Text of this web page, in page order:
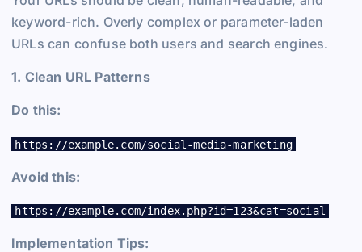
keyword-rich. Overly complex or parameter-laden
URLs can confuse both users and search engines.
1. Clean URL Patterns
Do this:
https://example.com/social-media-marketing
Avoid this:
https://example.com/index.php?id=123&cat=social
Implementation Tips: